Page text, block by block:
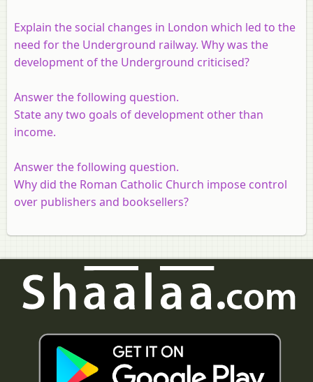
Explain the social changes in London which led to the
need for the Underground railway. Why was the
development of the Underground criticised?
Answer the following question.
State any two goals of development other than
income.
Answer the following question.
Why did the Roman Catholic Church impose control
over publishers and booksellers?